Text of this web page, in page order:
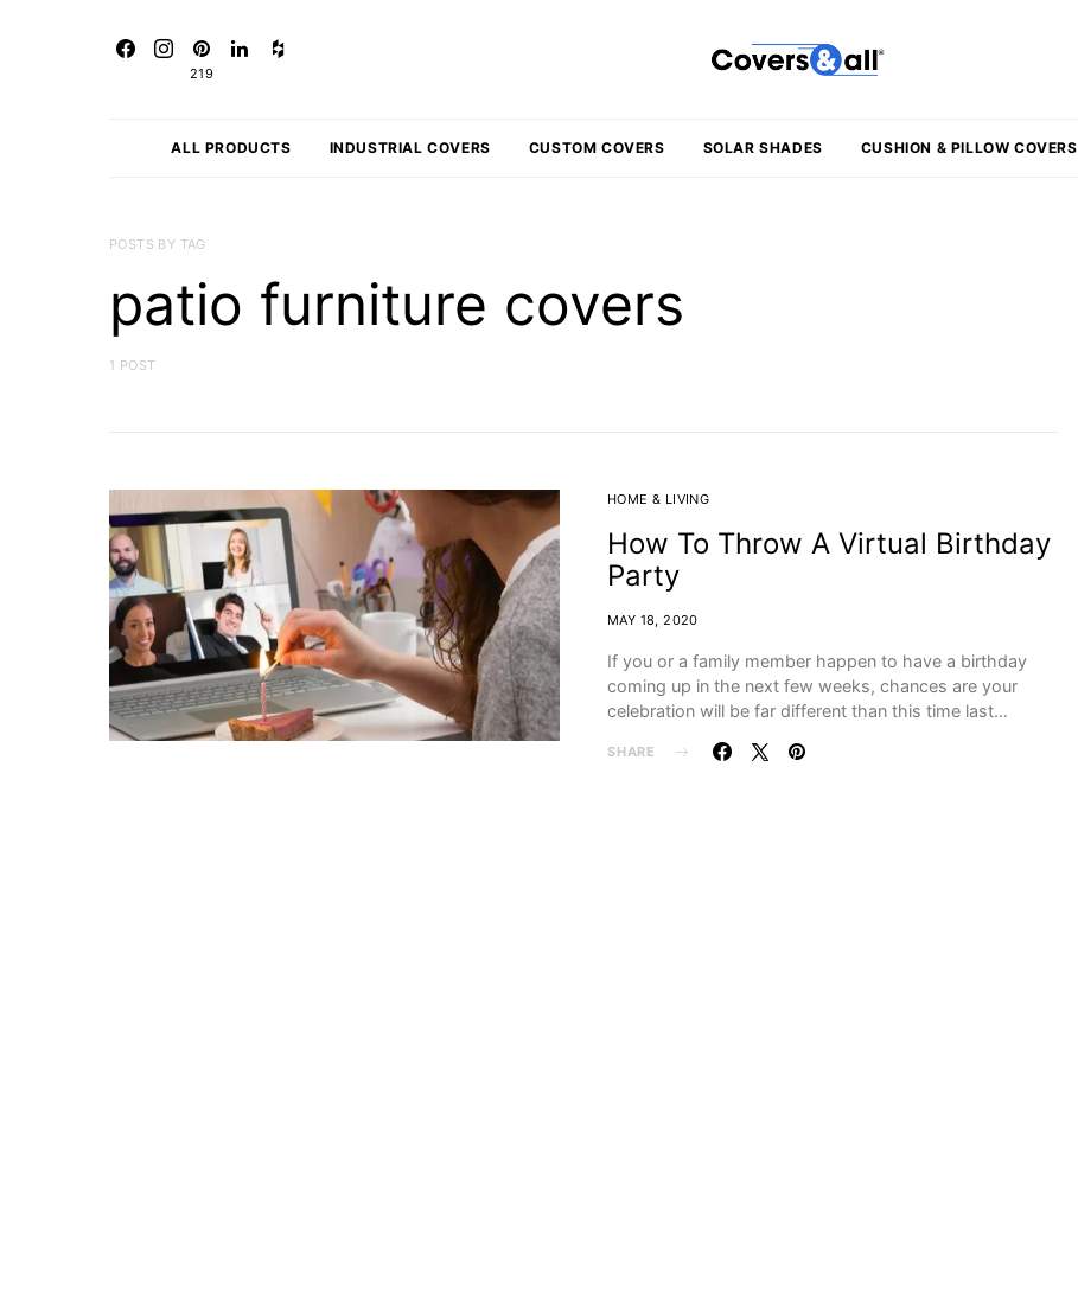
219
ALL PRODUCTS INDUSTRIAL COVERS CUSTOM COVERS SOLAR SHADES CUSHION & PILLOW COVERS
POSTS BY TAG
patio furniture covers
1 POST
HOME & LIVING
How To Throw A Virtual Birthday
Party
MAY 18, 2020
If you or a family member happen to have a birthday
coming up in the next few weeks, chances are your
celebration will be far different than this time last…
SHARE